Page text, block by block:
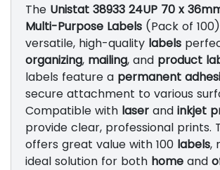
The Unistat 38933 24UP 70 x
Multi-Purpose Labels (Pack of
versatile, high-quality labels
organizing, mailing, and product
labels feature a permanent
secure attachment to various
Compatible with laser and inkjet
provide clear, professional prints.
offers great value with 100 labels,
ideal solution for both home and